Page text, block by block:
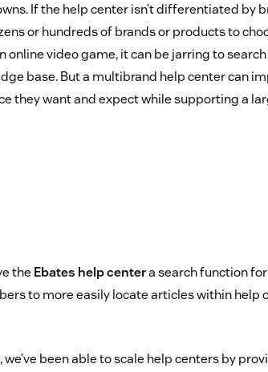
If the help center isn’t differentiated by
or hundreds of brands or products to
online video game, it can be jarring to
base. But a multibrand help center can
they want and expect while supporting a
the Ebates help centera search function
to more easily locate articles within
we’ve been able to scale help centers by